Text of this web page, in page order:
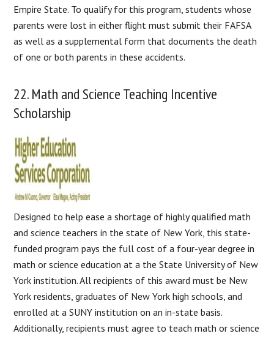
Empire State. To qualify for this program, students whose
parents were lost in either flight must submit their FAFSA
as well as a supplemental form that documents the death
of one or both parents in these accidents.
22. Math and Science Teaching Incentive
Scholarship
Designed to help ease a shortage of highly qualified math
and science teachers in the state of New York, this state-
funded program pays the full cost of a four-year degree in
math or science education at a the State University of New
York institution. All recipients of this award must be New
York residents, graduates of New York high schools, and
enrolled at a SUNY institution on an in-state basis.
Additionally, recipients must agree to teach math or science